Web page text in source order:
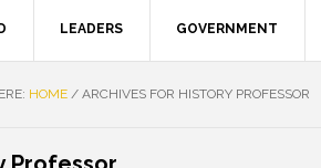
LEADERS GOVERNMENT
HOME / ARCHIVES FOR HISTORY PROFESSOR